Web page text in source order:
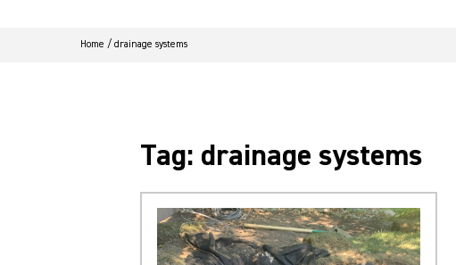
Home / drainage systems
Tag: drainage systems